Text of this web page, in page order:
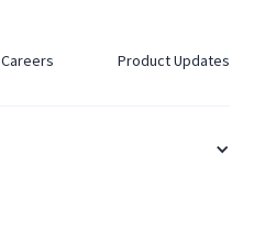
Careers Product Updates